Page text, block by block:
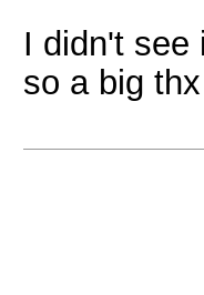
I didn't see
so a big